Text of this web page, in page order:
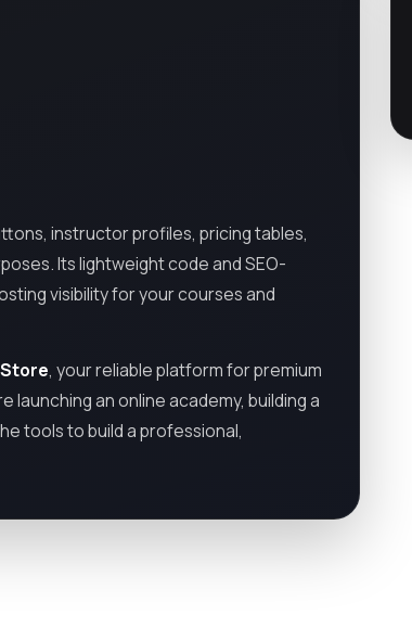
instructor profiles, pricing tables,
Its lightweight code and SEO-
visibility for your courses and
, your reliable platform for premium
launching an online academy, building a
tools to build a professional,